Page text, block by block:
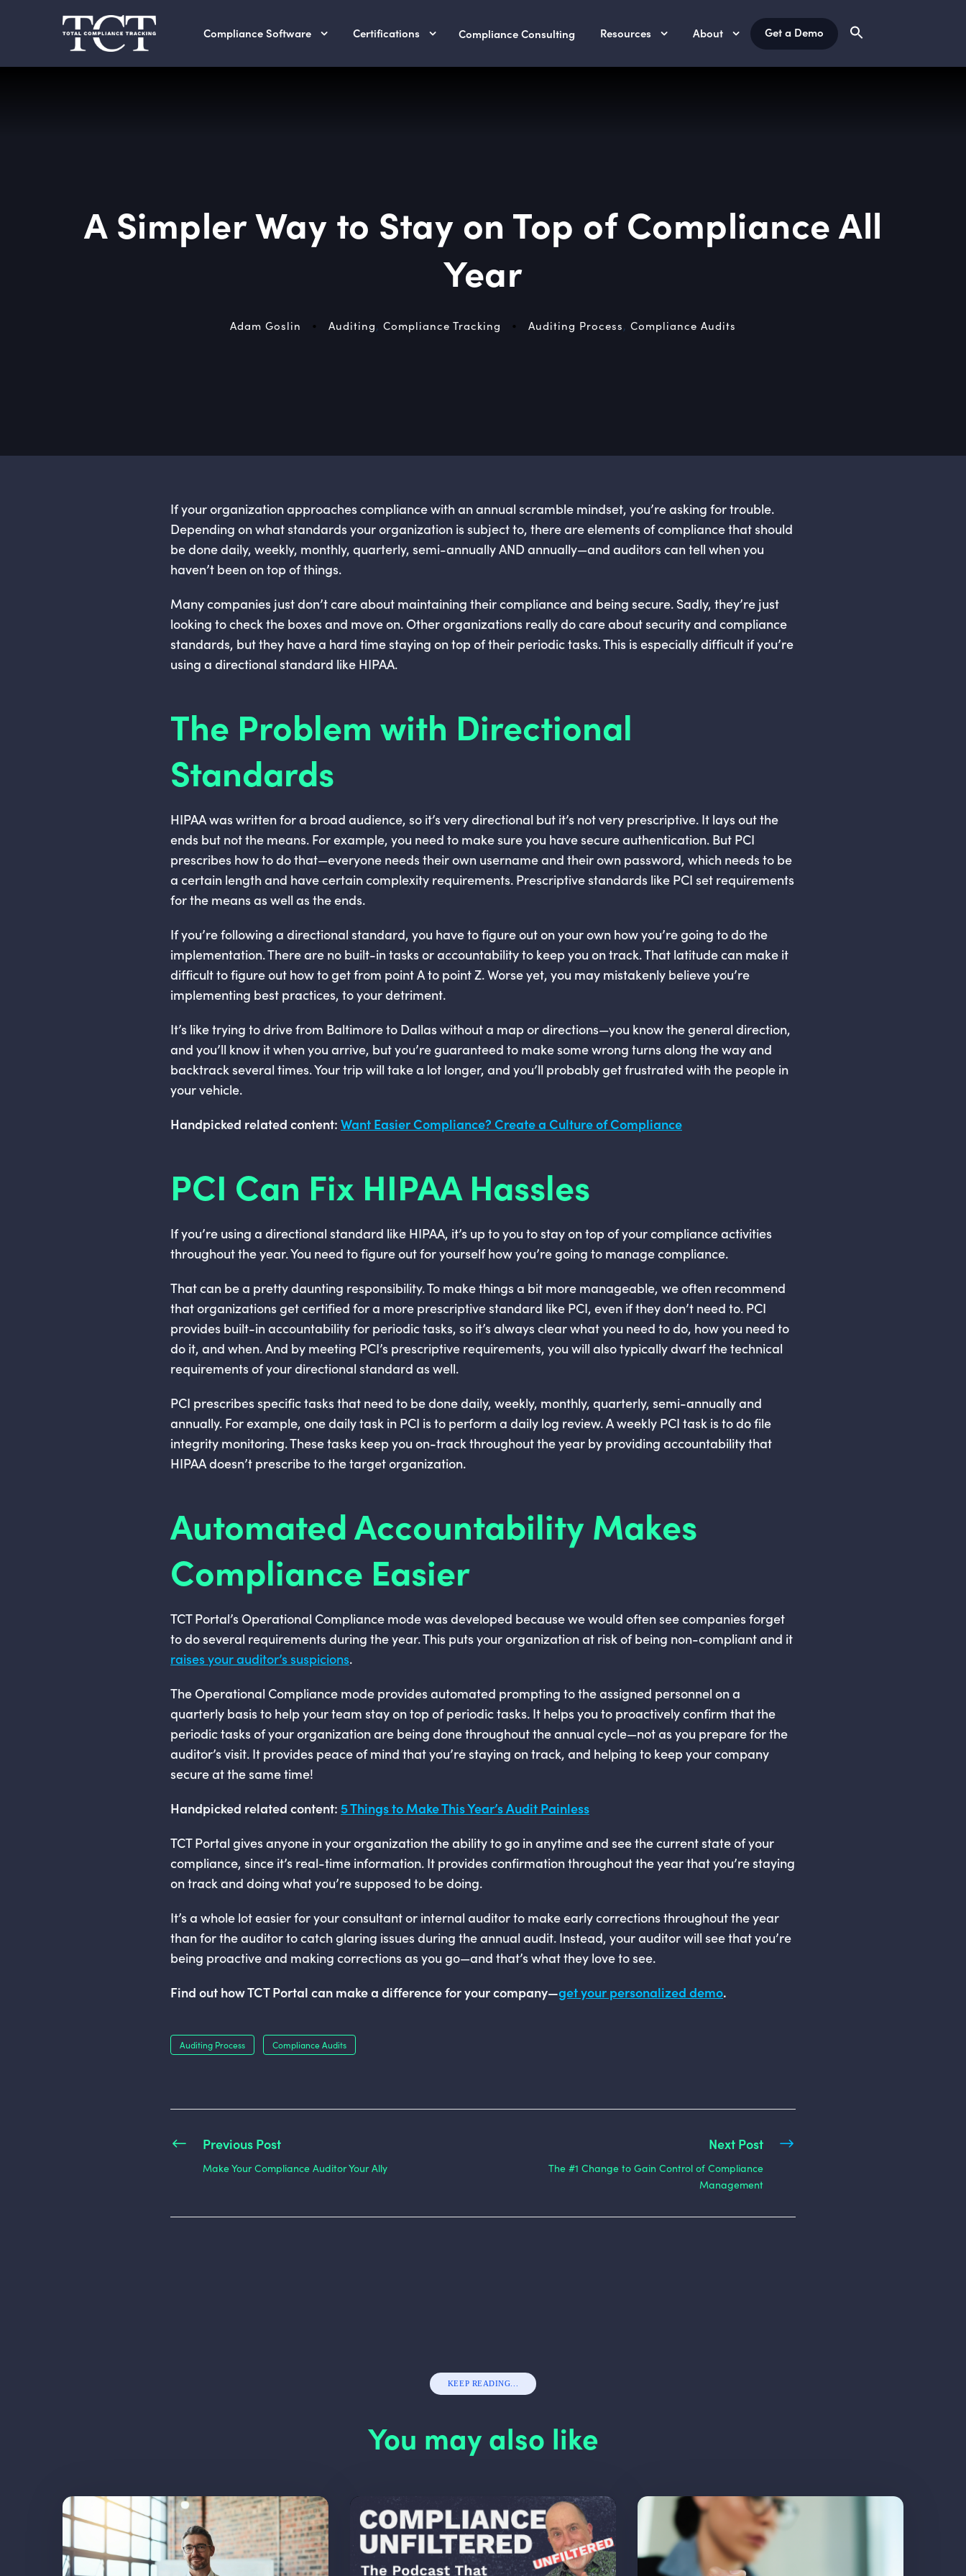
Compliance Software Certifications Compliance Consulting Resources About Get a Demo
A Simpler Way to Stay on Top of Compliance All
Year
Adam Goslin • Auditing, Compliance Tracking • Auditing Process, Compliance Audits
If your organization approaches compliance with an annual scramble mindset, you’re asking for trouble.
Depending on what standards your organization is subject to, there are elements of compliance that should
be done daily, weekly, monthly, quarterly, semi-annually AND annually—and auditors can tell when you
haven’t been on top of things.
Many companies just don’t care about maintaining their compliance and being secure. Sadly, they’re just
looking to check the boxes and move on. Other organizations really do care about security and compliance
standards, but they have a hard time staying on top of their periodic tasks. This is especially difficult if you’re
using a directional standard like HIPAA.
The Problem with Directional
Standards
HIPAA was written for a broad audience, so it’s very directional but it’s not very prescriptive. It lays out the
ends but not the means. For example, you need to make sure you have secure authentication. But PCI
prescribes how to do that—everyone needs their own username and their own password, which needs to be
a certain length and have certain complexity requirements. Prescriptive standards like PCI set requirements
for the means as well as the ends.
If you’re following a directional standard, you have to figure out on your own how you’re going to do the
implementation. There are no built-in tasks or accountability to keep you on track. That latitude can make it
difficult to figure out how to get from point A to point Z. Worse yet, you may mistakenly believe you’re
implementing best practices, to your detriment.
It’s like trying to drive from Baltimore to Dallas without a map or directions—you know the general direction,
and you’ll know it when you arrive, but you’re guaranteed to make some wrong turns along the way and
backtrack several times. Your trip will take a lot longer, and you’ll probably get frustrated with the people in
your vehicle.
Handpicked related content: Want Easier Compliance? Create a Culture of Compliance
PCI Can Fix HIPAA Hassles
If you’re using a directional standard like HIPAA, it’s up to you to stay on top of your compliance activities
throughout the year. You need to figure out for yourself how you’re going to manage compliance.
That can be a pretty daunting responsibility. To make things a bit more manageable, we often recommend
that organizations get certified for a more prescriptive standard like PCI, even if they don’t need to. PCI
provides built-in accountability for periodic tasks, so it’s always clear what you need to do, how you need to
do it, and when. And by meeting PCI’s prescriptive requirements, you will also typically dwarf the technical
requirements of your directional standard as well.
PCI prescribes specific tasks that need to be done daily, weekly, monthly, quarterly, semi-annually and
annually. For example, one daily task in PCI is to perform a daily log review. A weekly PCI task is to do file
integrity monitoring. These tasks keep you on-track throughout the year by providing accountability that
HIPAA doesn’t prescribe to the target organization.
Automated Accountability Makes
Compliance Easier
TCT Portal’s Operational Compliance mode was developed because we would often see companies forget
to do several requirements during the year. This puts your organization at risk of being non-compliant and it
raises your auditor’s suspicions.
The Operational Compliance mode provides automated prompting to the assigned personnel on a
quarterly basis to help your team stay on top of periodic tasks. It helps you to proactively confirm that the
periodic tasks of your organization are being done throughout the annual cycle—not as you prepare for the
auditor’s visit. It provides peace of mind that you’re staying on track, and helping to keep your company
secure at the same time!
Handpicked related content: 5 Things to Make This Year’s Audit Painless
TCT Portal gives anyone in your organization the ability to go in anytime and see the current state of your
compliance, since it’s real-time information. It provides confirmation throughout the year that you’re staying
on track and doing what you’re supposed to be doing.
It’s a whole lot easier for your consultant or internal auditor to make early corrections throughout the year
than for the auditor to catch glaring issues during the annual audit. Instead, your auditor will see that you’re
being proactive and making corrections as you go—and that’s what they love to see.
Find out how TCT Portal can make a difference for your company—get your personalized demo.
Auditing Process Compliance Audits
Previous Post
Make Your Compliance Auditor Your Ally
Next Post
The #1 Change to Gain Control of Compliance
Management
KEEP READING...
You may also like